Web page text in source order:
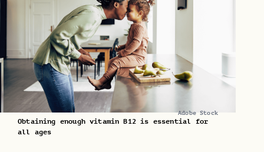
Adobe Stock
Obtaining enough vitamin B12 is essential for
all ages